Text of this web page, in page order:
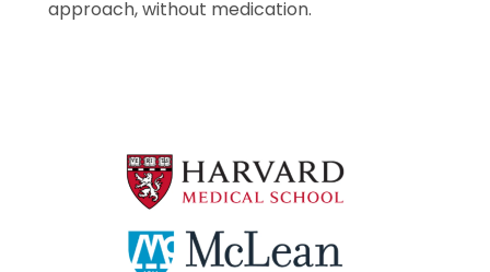
approach, without medication.